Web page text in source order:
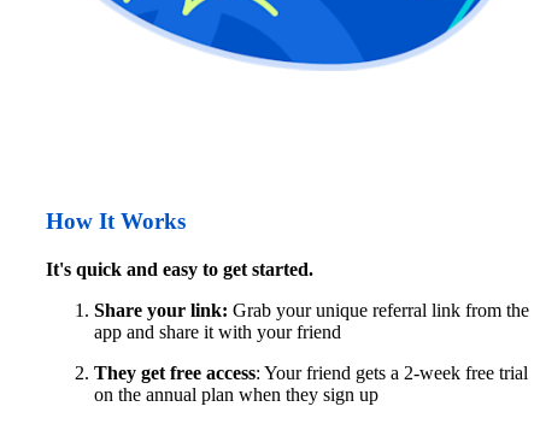
How It Works
It's quick and easy to get started.
Share your link: Grab your unique referral link from the
app and share it with your friend
They get free access: Your friend gets a 2-week free trial
on the annual plan when they sign up